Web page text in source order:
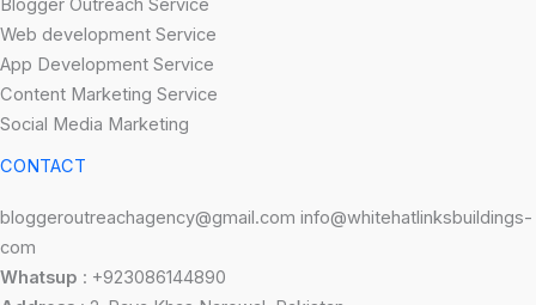
Blogger Outreach Service
Web development Service
App Development Service
Content Marketing Service
Social Media Marketing
CONTACT
bloggeroutreachagency@gmail.com info@whitehatlinksbuildings-
com
Whatsup : +923086144890